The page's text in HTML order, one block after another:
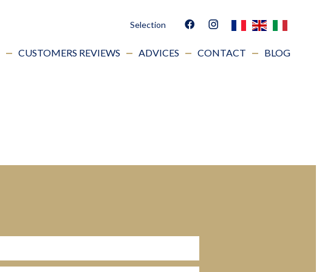
Selection
CUSTOMERS REVIEWS ADVICES CONTACT BLOG